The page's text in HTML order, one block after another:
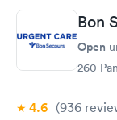
Bon
Open
260
4.6 (936